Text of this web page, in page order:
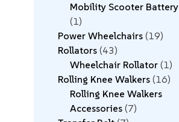
Mobility Scooter Battery
1
Power Wheelchairs 19
Rollators 43
Wheelchair Rollator 1
Rolling Knee Walkers 16
Rolling Knee Walkers
Accessories 7